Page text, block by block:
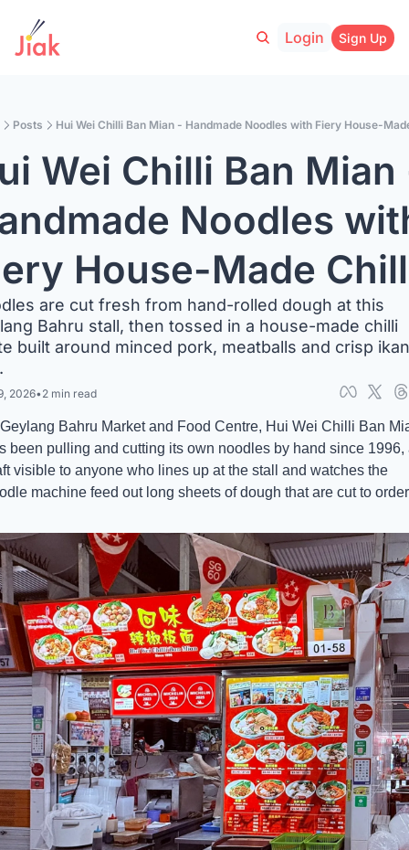
Login Sign Up
Posts Hui Wei Chilli Ban Mian - Handmade Noodles with Fiery House-
Wei Chilli Ban Mian
Noodles
House-Made
are cut fresh from hand-rolled dough at this
Bahru stall, then tossed in a house-made chilli
built around minced pork, meatballs and crisp ikan
2026•2 min read
Bahru Market and Food Centre, Hui Wei Chilli Ban
been pulling and cutting its own noodles by hand since 1996,
visible to anyone who lines up at the stall and watches the
machine feed out long sheets of dough that are cut to